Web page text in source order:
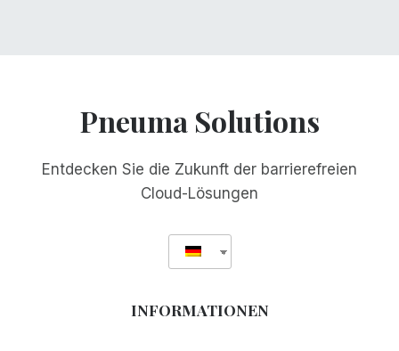
Pneuma Solutions
Entdecken Sie die Zukunft der barrierefreien
Cloud-Lösungen
INFORMATIONEN